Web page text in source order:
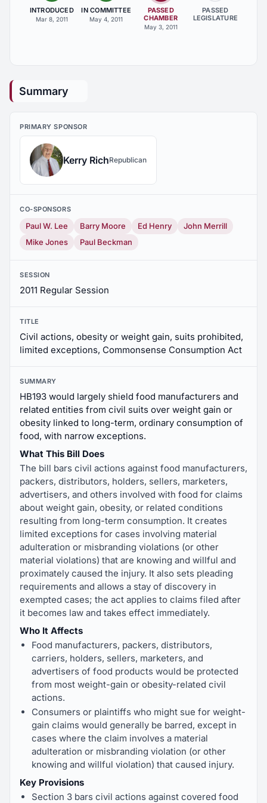
INTRODUCED
Mar 8, 2011
IN COMMITTEE
May 4, 2011
PASSED
CHAMBER
May 3, 2011
PASSED
LEGISLATURE
Summary
PRIMARY SPONSOR
Kerry RichRepublican
CO-SPONSORS
Paul W. Lee Barry Moore Ed Henry
John Merrill
Mike Jones
Paul Beckman
SESSION
2011 Regular Session
TITLE
Civil actions, obesity or weight gain, suits prohibited,
limited exceptions, Commonsense Consumption Act
SUMMARY
HB193 would largely shield food manufacturers and
related entities from civil suits over weight gain or
obesity linked to long-term, ordinary consumption of
food, with narrow exceptions.
What This Bill Does
The bill bars civil actions against food manufacturers,
packers, distributors, holders, sellers, marketers,
advertisers, and others involved with food for claims
about weight gain, obesity, or related conditions
resulting from long-term consumption. It creates
limited exceptions for cases involving material
adulteration or misbranding violations (or other
material violations) that are knowing and willful and
proximately caused the injury. It also sets pleading
requirements and allows a stay of discovery in
exempted cases; the act applies to claims filed after
it becomes law and takes effect immediately.
Who It Affects
Food manufacturers, packers, distributors,
carriers, holders, sellers, marketers, and
advertisers of food products would be protected
from most weight-gain or obesity-related civil
actions.
Consumers or plaintiffs who might sue for weight-
gain claims would generally be barred, except in
cases where the claim involves a material
adulteration or misbranding violation (or other
knowing and willful violation) that caused injury.
Key Provisions
Section 3 bars civil actions against covered food